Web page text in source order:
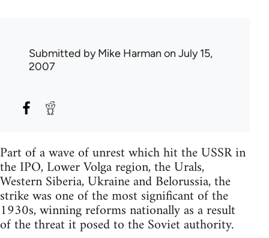
Submitted byMike Harman on July 15,
2007
Part of a wave of unrest which hit the USSR in
the IPO, Lower Volga region, the Urals,
Western Siberia, Ukraine and Belorussia, the
strike was one of the most significant of the
1930s, winning reforms nationally as a result
of the threat it posed to the Soviet authority.